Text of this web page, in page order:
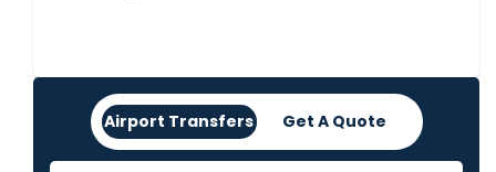
Airport Transfers Get A Quote